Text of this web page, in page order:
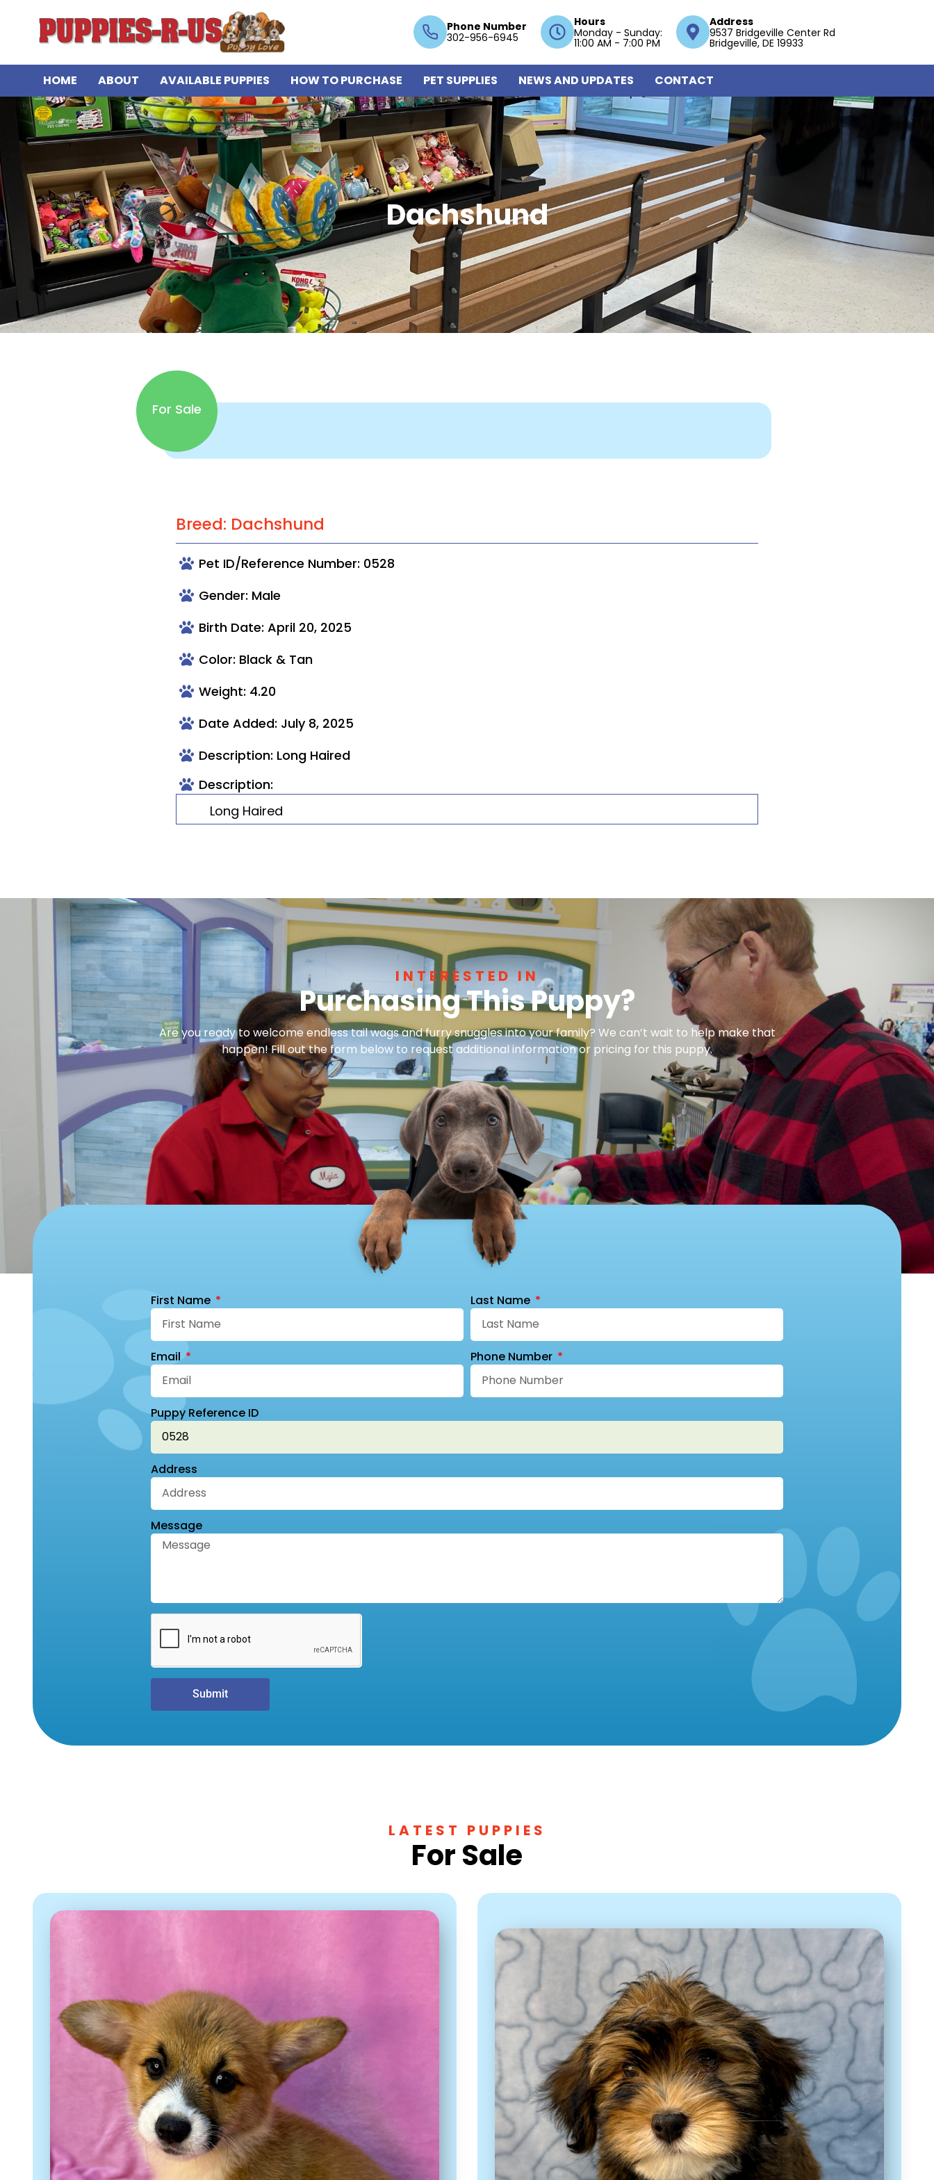
Phone Number
302-956-6945
Hours
Monday - Sunday:
11:00 AM - 7:00 PM
Address
9537 Bridgeville Center Rd
Bridgeville, DE 19933
HOME ABOUT AVAILABLE PUPPIES HOW TO PURCHASE PET SUPPLIES NEWS AND UPDATES CONTACT
Dachshund
For Sale
Breed: Dachshund
Pet ID/Reference Number: 0528
Gender: Male
Birth Date: April 20, 2025
Color: Black & Tan
Weight: 4.20
Date Added: July 8, 2025
Description: Long Haired
Description:
Long Haired
INTERESTED IN
Purchasing This Puppy?
Are you ready to welcome endless tail wags and furry snuggles into your family? We can’t wait to help make that
happen! Fill out the form below to request additional information or pricing for this puppy.
First Name Last Name
Email Phone Number
Puppy Reference ID
Address
Message
Submit
LATEST PUPPIES
For Sale